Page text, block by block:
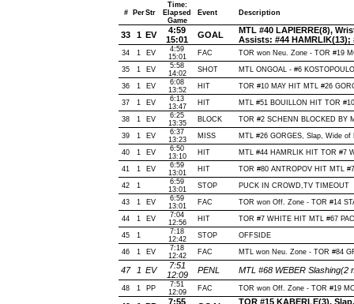
# PerStr
Time:
Elapsed
Game
Event Description
33 1 EV
4:59
15:01
GOAL
MTL #40 LAPIERRE(8),
Assists: #44 HAMRLIK(13);
34 1 EV
4:59
15:01
FAC TOR won Neu. Zone - TOR #19
35 1 EV
5:58
14:02
SHOT MTL ONGOAL - #6
36 1 EV
6:08
13:52
HIT TOR #10 MAY HIT MTL #26
37 1 EV
6:13
13:47
HIT MTL #51 BOUILLON HIT TOR
38 1 EV
6:25
13:35
BLOCK TOR #2 SCHENN BLOCKED BY
39 1 EV
6:37
13:23
MISS MTL #26 GORGES, Slap, Wide
40 1 EV
6:50
13:10
HIT MTL #44 HAMRLIK HIT TOR #7
41 1 EV
6:59
13:01
HIT TOR #80 ANTROPOV HIT MTL
42 1
6:59
13:01
STOP PUCK IN CROWD,TV TIMEOUT
43 1 EV
6:59
13:01
FAC TOR won Off. Zone - TOR #14
44 1 EV
7:04
12:56
HIT TOR #7 WHITE HIT MTL #67
45 1
7:18
12:42
STOP OFFSIDE
46 1 EV
7:18
12:42
FAC MTL won Neu. Zone - TOR #84
47 1 EV
7:51
12:09
PENL MTL #68 WEBER Slashing(2
48 1 PP
7:51
12:09
FAC TOR won Off. Zone - TOR #19
7:55
TOR #15 KABERLE(3),